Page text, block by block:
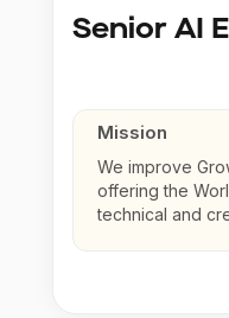
Mission
We improve
offering the
technical and